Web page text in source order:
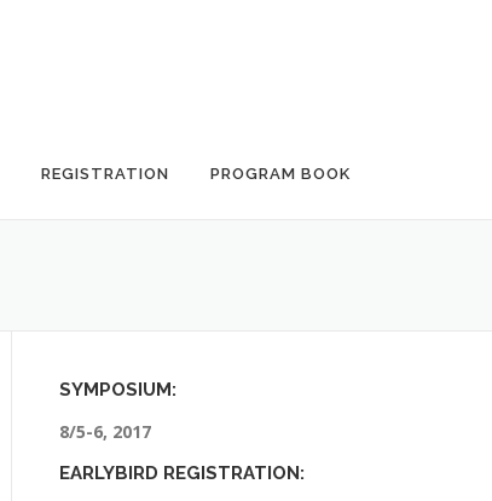
REGISTRATION PROGRAM BOOK
SYMPOSIUM:
8/5-6, 2017
EARLYBIRD REGISTRATION: